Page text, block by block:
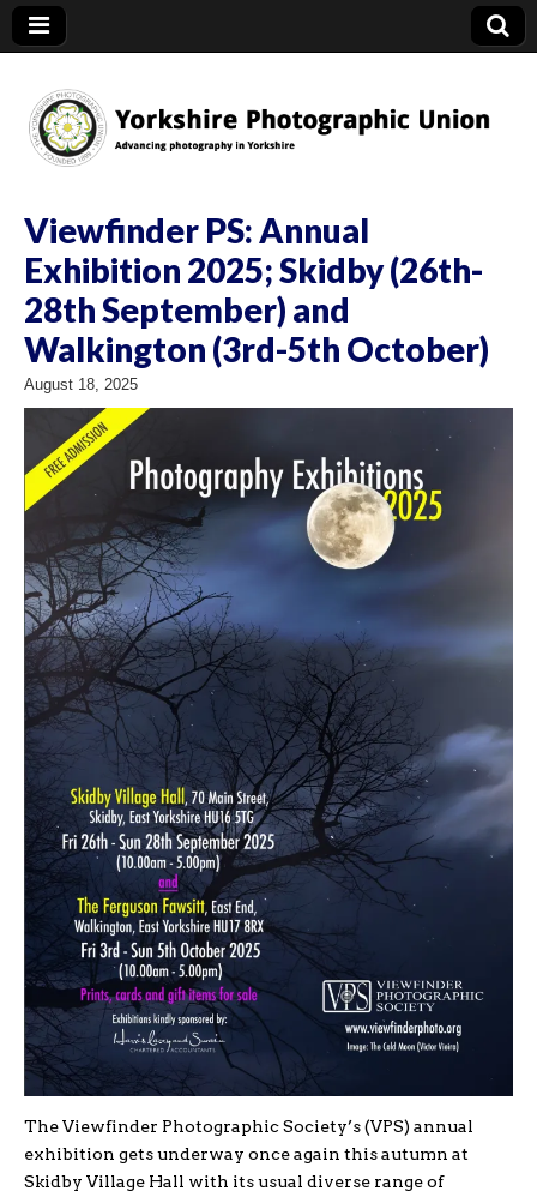
YPU
Viewfinder PS: Annual
Exhibition 2025; Skidby (26th-
28th September) and
Walkington (3rd-5th October)
August 18, 2025
The Viewfinder Photographic Society’s (VPS) annual
exhibition gets underway once again this autumn at
Skidby Village Hall with its usual diverse range of